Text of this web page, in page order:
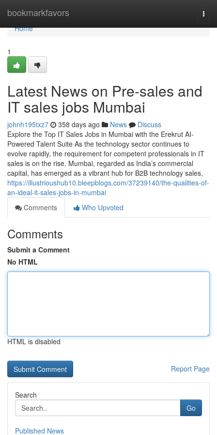
bookmarkfavors
Home
Home
1
Latest News on Pre-sales and
IT sales jobs Mumbai
johnh195txz7 358 days ago News
Discuss
Explore the Top IT Sales Jobs in Mumbai with the Erekrut AI-
Powered Talent Suite As the technology sector continues to
evolve rapidly, the requirement for competent professionals in IT
sales is on the rise. Mumbai, regarded as India’s commercial
capital, has emerged as a vibrant hub for B2B technology sales,
https://illustrioushub10.bleepblogs.com/37239140/the-qualities-of-
an-ideal-it-sales-jobs-in-mumbai
Comments
Who Upvoted
Comments
Submit a Comment
No HTML
HTML is disabled
Report Page
Search
Go
Published News